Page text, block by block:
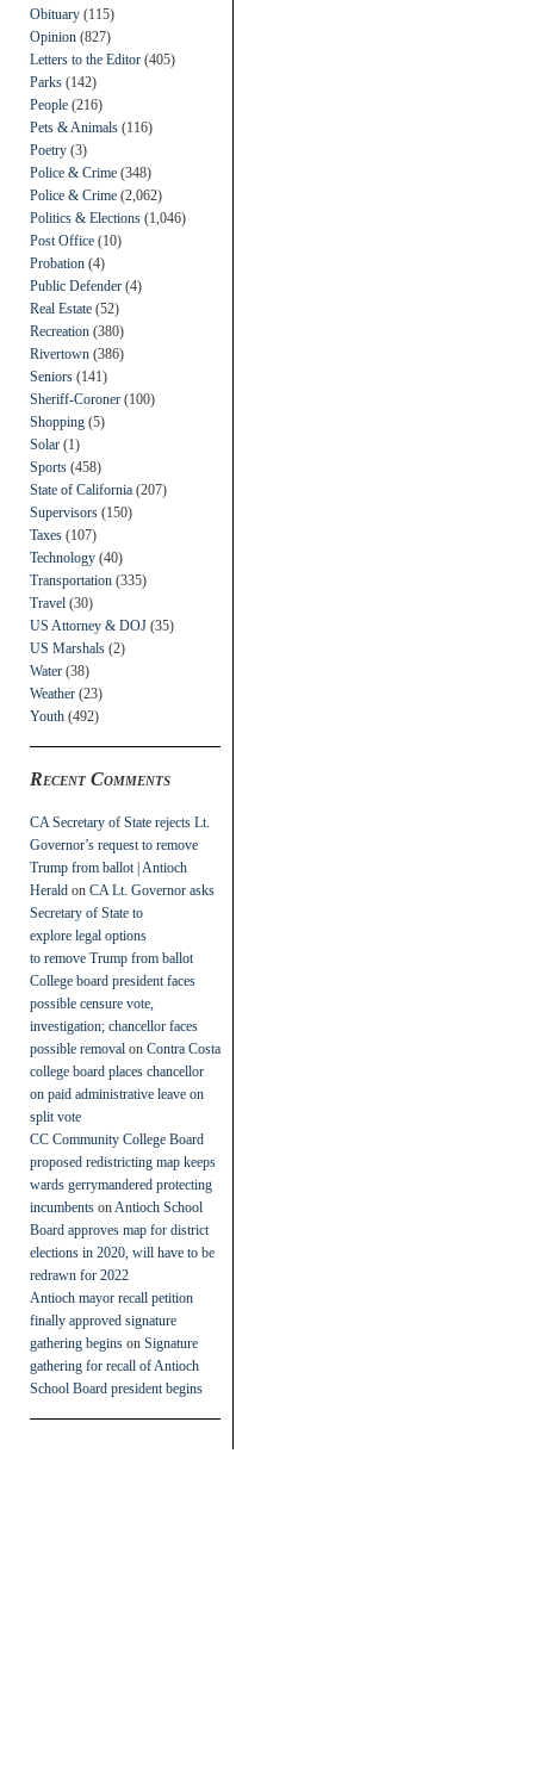
Obituary (115)
Opinion (827)
Letters to the Editor (405)
Parks (142)
People (216)
Pets & Animals (116)
Poetry (3)
Police & Crime (348)
Police & Crime (2,062)
Politics & Elections (1,046)
Post Office (10)
Probation (4)
Public Defender (4)
Real Estate (52)
Recreation (380)
Rivertown (386)
Seniors (141)
Sheriff-Coroner (100)
Shopping (5)
Solar (1)
Sports (458)
State of California (207)
Supervisors (150)
Taxes (107)
Technology (40)
Transportation (335)
Travel (30)
US Attorney & DOJ (35)
US Marshals (2)
Water (38)
Weather (23)
Youth (492)
Recent Comments
CA Secretary of State rejects Lt.
Governor’s request to remove
Trump from ballot | Antioch
Herald on CA Lt. Governor asks
Secretary of State to
explore legal options
to remove Trump from ballot
College board president faces
possible censure vote,
investigation; chancellor faces
possible removal on Contra Costa
college board places chancellor
on paid administrative leave on
split vote
CC Community College Board
proposed redistricting map keeps
wards gerrymandered protecting
incumbents on Antioch School
Board approves map for district
elections in 2020, will have to be
redrawn for 2022
Antioch mayor recall petition
finally approved signature
gathering begins on Signature
gathering for recall of Antioch
School Board president begins